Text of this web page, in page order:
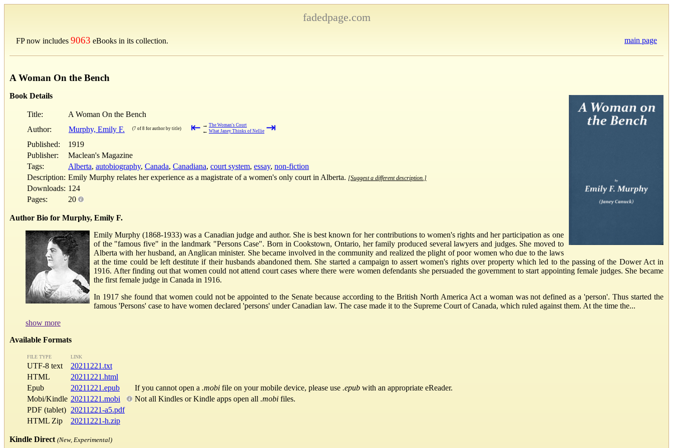
fadedpage.com
FP now includes 9063 eBooks in its collection. main page
A Woman On the Bench
Book Details
Title:
A Woman On the Bench
Author:
Murphy, Emily F. (7 of 8 for author by title) ⇤ → The Woman's Court
← What Janey Thinks of Nellie ⇥
Published:
1919
Publisher:
Maclean's Magazine
Tags:
Alberta, autobiography, Canada, Canadiana, court system, essay, non-fiction
Description: Emily Murphy relates her experience as a magistrate of a women's only court in Alberta. [Suggest a different description.]
Downloads: 124
Pages:
20
Author Bio for Murphy, Emily F.
Emily Murphy (1868-1933) was a Canadian judge and author. She is best known for her contributions to women's rights and her participation as one
of the "famous five" in the landmark "Persons Case". Born in Cookstown, Ontario, her family produced several lawyers and judges. She moved to
Alberta with her husband, an Anglican minister. She became involved in the community and realized the plight of poor women who due to the laws
at the time could be left destitute if their husbands abandoned them. She started a campaign to assert women's rights over property which led to the passing of the Dower Act in
1916. After finding out that women could not attend court cases where there were women defendants she persuaded the government to start appointing female judges. She became
the first female judge in Canada in 1916.
In 1917 she found that women could not be appointed to the Senate because according to the British North America Act a woman was not defined as a 'person'. Thus started the
famous 'Persons' case to have women declared 'persons' under Canadian law. The case made it to the Supreme Court of Canada, which ruled against them. At the time the...
show more
Available Formats
FILE TYPE LINK
UTF-8 text
20211221.txt
HTML
20211221.html
Epub
20211221.epub If you cannot open a .mobi file on your mobile device, please use .epub with an appropriate eReader.
Mobi/Kindle 20211221.mobi Not all Kindles or Kindle apps open all .mobi files.
PDF (tablet) 20211221-a5.pdf
HTML Zip
20211221-h.zip
Kindle Direct (New, Experimental)